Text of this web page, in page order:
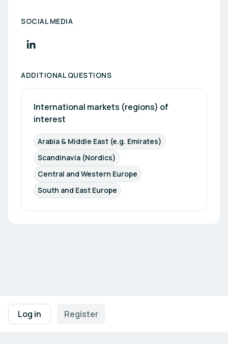
Log in Register
how quickly it can be implemented and how much
cognitively, not just physically.
SOCIAL MEDIA
ADDITIONAL QUESTIONS
International markets (regions) of
interest
Arabia & Middle East (e.g. Emirates)
Scandinavia (Nordics)
Central and Western Europe
South and East Europe
Footer navigation
Terms of UsePrivacy Policy